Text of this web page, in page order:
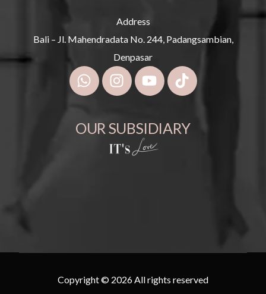
Address
Bali – Jl. Mahendradata No. 244, Padangsambian,
Denpasar
OUR SUBSIDIARY
Copyright © 2026 All rights reserved